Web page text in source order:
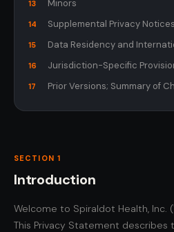
13 Minors
14 Supplemental Privacy Notices
15 Data Residency and
16 Jurisdiction-Specific
17 Prior Versions; Summary of
SECTION 1
Introduction
Welcome to Spiraldot Health, Inc.
This Privacy Statement